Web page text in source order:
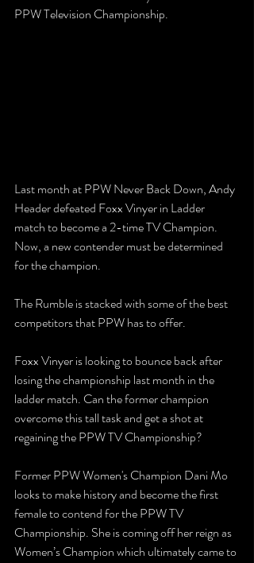
PPW Television Championship.
Last month at PPW Never Back Down, Andy
Header defeated Foxx Vinyer in Ladder
match to become a 2-time TV Champion.
Now, a new contender must be determined
for the champion.
The Rumble is stacked with some of the best
competitors that PPW has to offer.
Foxx Vinyer is looking to bounce back after
losing the championship last month in the
ladder match. Can the former champion
overcome this tall task and get a shot at
regaining the PPW TV Championship?
Former PPW Women's Champion Dani Mo
looks to make history and become the first
female to contend for the PPW TV
Championship. She is coming off her reign as
Women’s Champion which ultimately came to